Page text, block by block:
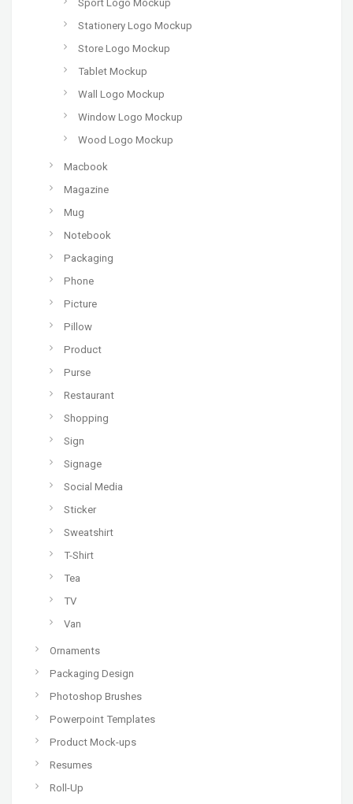
Sport Logo Mockup
Stationery Logo Mockup
Store Logo Mockup
Tablet Mockup
Wall Logo Mockup
Window Logo Mockup
Wood Logo Mockup
Macbook
Magazine
Mug
Notebook
Packaging
Phone
Picture
Pillow
Product
Purse
Restaurant
Shopping
Sign
Signage
Social Media
Sticker
Sweatshirt
T-Shirt
Tea
TV
Van
Ornaments
Packaging Design
Photoshop Brushes
Powerpoint Templates
Product Mock-ups
Resumes
Roll-Up